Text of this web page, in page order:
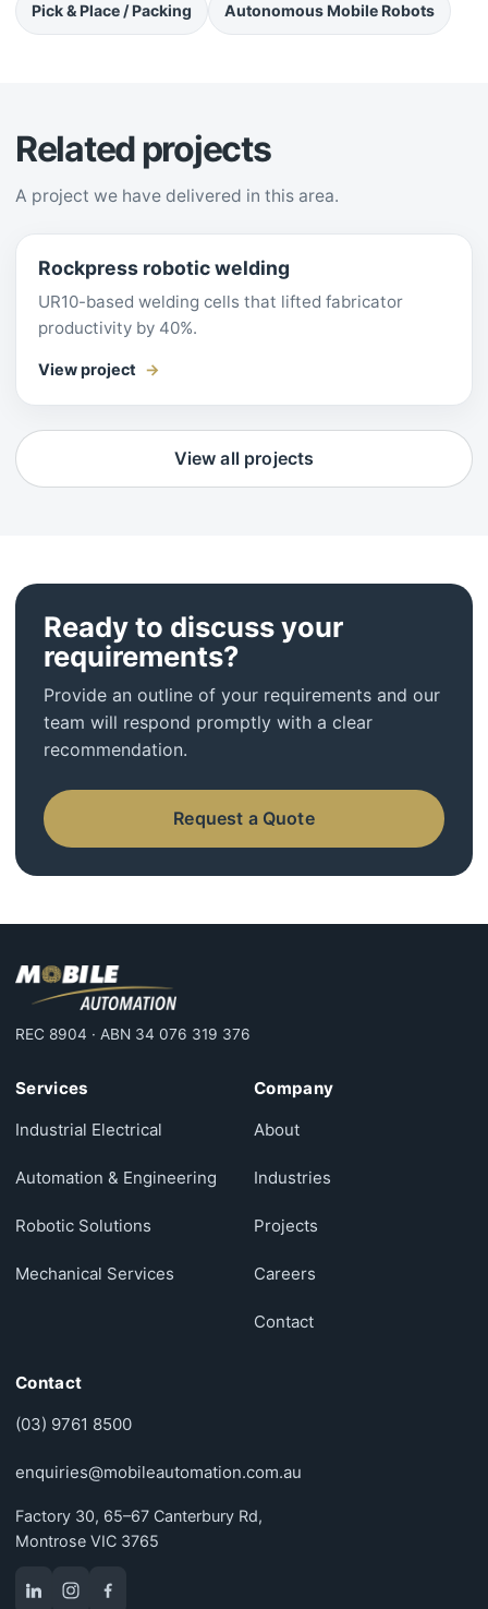
Pick & Place / Packing Autonomous Mobile Robots
Related projects
A project we have delivered in this area.
Rockpress robotic welding
UR10-based welding cells that lifted fabricator
productivity by 40%.
View project
View all projects
Ready to discuss your
requirements?
Provide an outline of your requirements and our
team will respond promptly with a clear
recommendation.
Request a Quote
REC 8904 · ABN 34 076 319 376
Services
Industrial Electrical
Automation & Engineering
Robotic Solutions
Mechanical Services
Company
About
Industries
Projects
Careers
Contact
Contact
(03) 9761 8500
enquiries@mobileautomation.com.au
Factory 30, 65–67 Canterbury Rd,
Montrose VIC 3765